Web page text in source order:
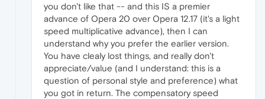
you don't like that -- and this IS a premier
advance of Opera 20 over Opera 12.17 (it's a light
speed multiplicative advance), then I can
understand why you prefer the earlier version.
You have clealy lost things, and really don't
appreciate/value (and I understand: this is a
question of personal style and preference) what
you got in return. The compensatory speed